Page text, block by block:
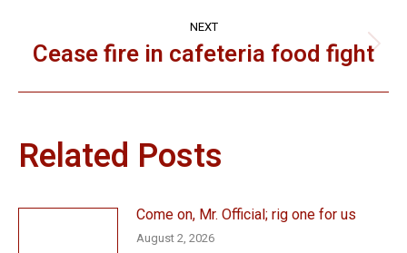
NEXT
Next
Cease fire in cafeteria food fight
Related Posts
Come on, Mr. Official; rig one for us
August 2, 2026